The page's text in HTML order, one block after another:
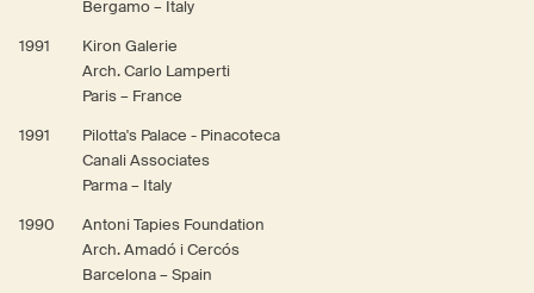
Bergamo – Italy
1991
Kiron Galerie
Arch. Carlo Lamperti
Paris – France
1991
Pilotta's Palace - Pinacoteca
Canali Associates
Parma – Italy
1990
Antoni Tapies Foundation
Arch. Amadó i Cercós
Barcelona – Spain